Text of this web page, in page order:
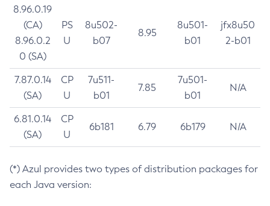
8.96.0.19
(CA)
8.96.0.2
0 (SA)
PS
U
8u502-
b07
8.95
8u501-
b01
jfx8u50
2-b01
7.87.0.14
(SA)
CP
U
7u511-
b01
7.85
7u501-
b01
N/A
6.81.0.14
(SA)
CP
U
6b181 6.79 6b179 N/A
(*) Azul provides two types of distribution packages for
each Java version: